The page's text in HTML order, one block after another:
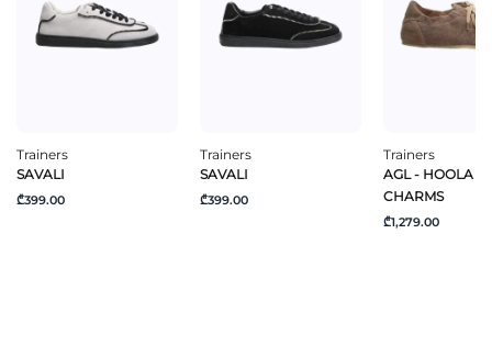
Trainers
SAVALI
₾399.00
Trainers
SAVALI
₾399.00
Trainers
AGL - HOOLA
CHARMS
₾1,279.00